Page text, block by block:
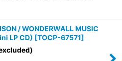
/ WONDERWALL MUSIC
LP CD) [TOCP-67571]